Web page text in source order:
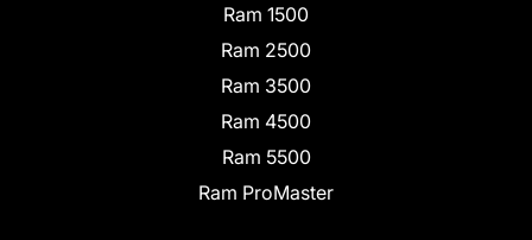
Ram 1500
Ram 2500
Ram 3500
Ram 4500
Ram 5500
Ram ProMaster